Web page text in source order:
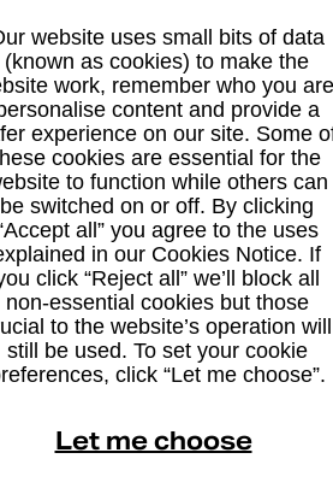
of travel company
The scheme is
from the travel
protected mean?
by theCivil Aviation
offers protection for
a travel agent or tour
is involved. Every UK
sells overseas holidays and
hold a license in case an
website uses small bits of data
(known as cookies) to make the
work, remember who you
content and provide a
experience on our site. Some
cookies are essential for the
to function while others can
be switched on or off. By clicking
all” you agree to the uses
in our Cookies Notice. If
click “Reject all” we’ll block all
non-essential cookies but those
to the website’s operation will
still be used. To set your cookie
click “Let me choose”.
Let me choose